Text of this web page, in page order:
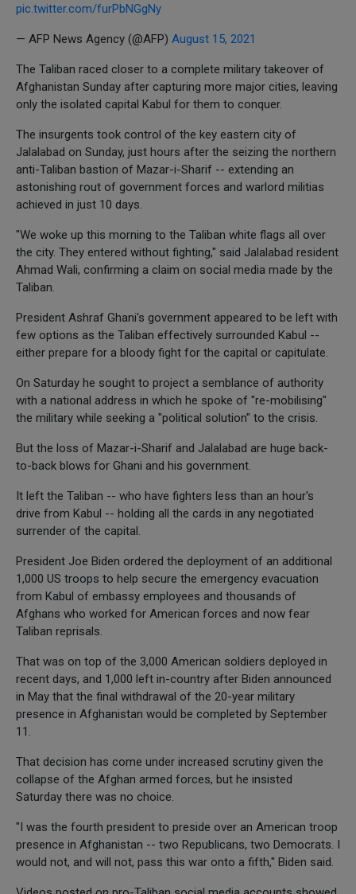
pic.twitter.com/furPbNGgNy
— AFP News Agency (@AFP) August 15, 2021
The Taliban raced closer to a complete military takeover of
Afghanistan Sunday after capturing more major cities, leaving
only the isolated capital Kabul for them to conquer.
The insurgents took control of the key eastern city of
Jalalabad on Sunday, just hours after the seizing the northern
anti-Taliban bastion of Mazar-i-Sharif -- extending an
astonishing rout of government forces and warlord militias
achieved in just 10 days.
"We woke up this morning to the Taliban white flags all over
the city. They entered without fighting," said Jalalabad resident
Ahmad Wali, confirming a claim on social media made by the
Taliban.
President Ashraf Ghani's government appeared to be left with
few options as the Taliban effectively surrounded Kabul --
either prepare for a bloody fight for the capital or capitulate.
On Saturday he sought to project a semblance of authority
with a national address in which he spoke of "re-mobilising"
the military while seeking a "political solution" to the crisis.
But the loss of Mazar-i-Sharif and Jalalabad are huge back-
to-back blows for Ghani and his government.
It left the Taliban -- who have fighters less than an hour's
drive from Kabul -- holding all the cards in any negotiated
surrender of the capital.
President Joe Biden ordered the deployment of an additional
1,000 US troops to help secure the emergency evacuation
from Kabul of embassy employees and thousands of
Afghans who worked for American forces and now fear
Taliban reprisals.
That was on top of the 3,000 American soldiers deployed in
recent days, and 1,000 left in-country after Biden announced
in May that the final withdrawal of the 20-year military
presence in Afghanistan would be completed by September
11.
That decision has come under increased scrutiny given the
collapse of the Afghan armed forces, but he insisted
Saturday there was no choice.
"I was the fourth president to preside over an American troop
presence in Afghanistan -- two Republicans, two Democrats. I
would not, and will not, pass this war onto a fifth," Biden said.